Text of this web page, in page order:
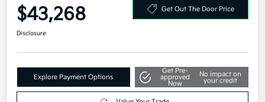
Your Price
$43,268
Explore Payment Options
Get Pre-
approved
No impact on
your credit